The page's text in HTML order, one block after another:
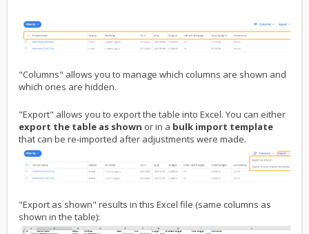
"Columns" allows you to manage which columns are shown and
which ones are hidden.
"Export" allows you to export the table into Excel. You can either
export the table as shown or in a bulk import template
that can be re-imported after adjustments were made.
"Export as shown" results in this Excel file (same columns as
shown in the table):